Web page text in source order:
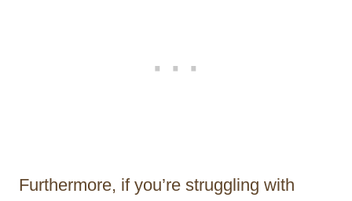
Furthermore, if you’re struggling with